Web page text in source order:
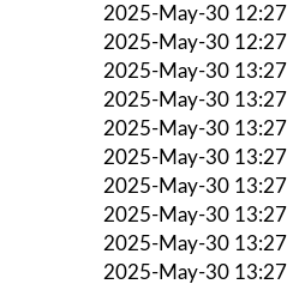
2025-May-30 12:27
2025-May-30 12:27
2025-May-30 13:27
2025-May-30 13:27
2025-May-30 13:27
2025-May-30 13:27
2025-May-30 13:27
2025-May-30 13:27
2025-May-30 13:27
2025-May-30 13:27